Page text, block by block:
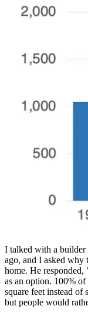
I talked with a builder
ago, and I asked why
home. He
as an option. 100%
square feet instead of
but people would